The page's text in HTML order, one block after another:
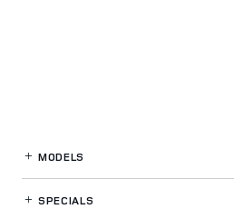
MODELS
SPECIALS